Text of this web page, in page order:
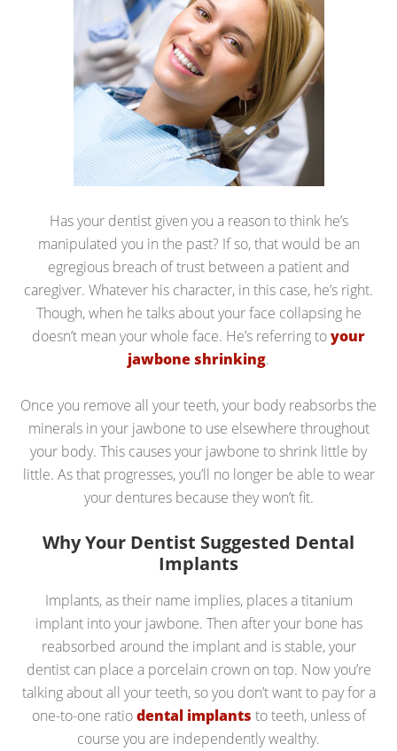
Has your dentist given you a reason to think he’s
manipulated you in the past? If so, that would be an
egregious breach of trust between a patient and
caregiver. Whatever his character, in this case, he’s right.
Though, when he talks about your face collapsing he
doesn’t mean your whole face. He’s referring toyour
jawbone shrinking.
Once you remove all your teeth, your body reabsorbs the
minerals in your jawbone to use elsewhere throughout
your body. This causes your jawbone to shrink little by
little. As that progresses, you’ll no longer be able to wear
your dentures because they won’t fit.
Why Your Dentist Suggested Dental
Implants
Implants, as their name implies, places a titanium
implant into your jawbone. Then after your bone has
reabsorbed around the implant and is stable, your
dentist can place a porcelain crown on top. Now you’re
talking about all your teeth, so you don’t want to pay for a
one-to-one ratiodental implants to teeth, unless of
course you are independently wealthy.